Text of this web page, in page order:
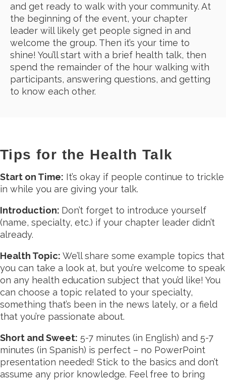
and get ready to walk with your community. At
the beginning of the event, your chapter
leader will likely get people signed in and
welcome the group. Then it’s your time to
shine! You’ll start with a brief health talk, then
spend the remainder of the hour walking with
participants, answering questions, and getting
to know each other.
Tips for the Health Talk
Start on Time: It’s okay if people continue to trickle
in while you are giving your talk.
Introduction: Don’t forget to introduce yourself
(name, specialty, etc.) if your chapter leader didn’t
already.
Health Topic: We’ll share some example topics that
you can take a look at, but you’re welcome to speak
on any health education subject that you’d like! You
can choose a topic related to your specialty,
something that’s been in the news lately, or a field
that you’re passionate about.
Short and Sweet: 5-7 minutes (in English) and 5-7
minutes (in Spanish) is perfect – no PowerPoint
presentation needed! Stick to the basics and don’t
assume any prior knowledge. Feel free to bring